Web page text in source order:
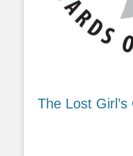
The Lost